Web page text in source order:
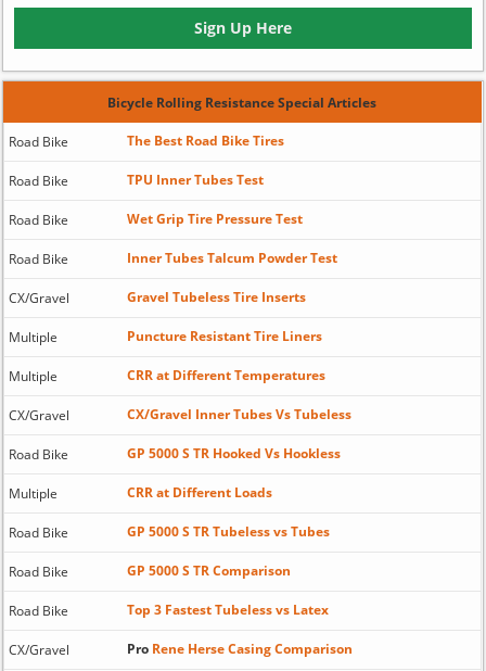
Sign Up Here
Bicycle Rolling Resistance Special Articles
Road Bike The Best Road Bike Tires
Road Bike TPU Inner Tubes Test
Road Bike Wet Grip Tire Pressure Test
Road Bike Inner Tubes Talcum Powder Test
CX/Gravel Gravel Tubeless Tire Inserts
Multiple Puncture Resistant Tire Liners
Multiple CRR at Different Temperatures
CX/Gravel CX/Gravel Inner Tubes Vs Tubeless
Road Bike GP 5000 S TR Hooked Vs Hookless
Multiple CRR at Different Loads
Road Bike GP 5000 S TR Tubeless vs Tubes
Road Bike GP 5000 S TR Comparison
Road Bike Top 3 Fastest Tubeless vs Latex
CX/Gravel ProRene Herse Casing Comparison